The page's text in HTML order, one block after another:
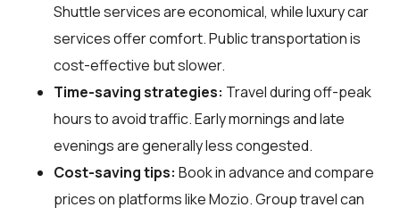
Shuttle services are economical, while luxury car
services offer comfort. Public transportation is
cost-effective but slower.
Time-saving strategies: Travel during off-peak
hours to avoid traffic. Early mornings and late
evenings are generally less congested.
Cost-saving tips: Book in advance and compare
prices on platforms like Mozio. Group travel can